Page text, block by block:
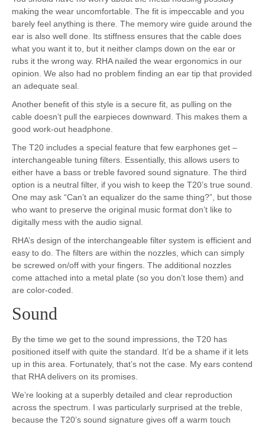
making the wear uncomfortable. The fit is impeccable and you
barely feel anything is there. The memory wire guide around the
ear is also well done. Its stiffness ensures that the cable does
what you want it to, but it neither clamps down on the ear or
rubs it the wrong way. RHA nailed the wear ergonomics in our
opinion. We also had no problem finding an ear tip that provided
an adequate seal.
Another benefit of this style is a secure fit, as pulling on the
cable doesn’t pull the earpieces downward. This makes them a
good work-out headphone.
The T20 includes a special feature that few earphones get –
interchangeable tuning filters. Essentially, this allows users to
either have a bass or treble favored sound signature. The third
option is a neutral filter, if you wish to keep the T20’s true sound.
One may ask “Can’t an equalizer do the same thing?”, but those
who want to preserve the original music format don’t like to
digitally mess with the audio signal.
RHA’s design of the interchangeable filter system is efficient and
easy to do. The filters are within the nozzles, which can simply
be screwed on/off with your fingers. The additional nozzles
come attached into a metal plate (so you don’t lose them) and
are color-coded.
Sound
By the time we get to the sound impressions, the T20 has
positioned itself with quite the standard. It’d be a shame if it lets
up in this area. Fortunately, that’s not the case. My ears contend
that RHA delivers on its promises.
We’re looking at a superbly detailed and clear reproduction
across the spectrum. I was particularly surprised at the treble,
because the T20’s sound signature gives off a warm touch